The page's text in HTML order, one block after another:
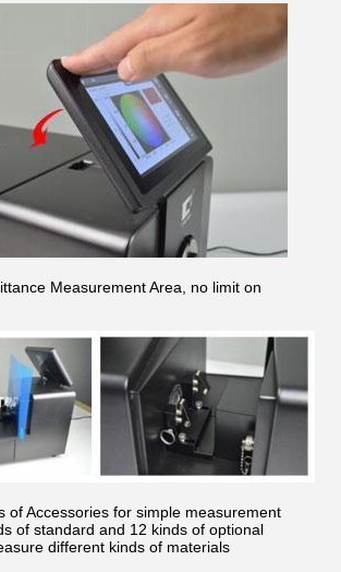
Measurement Area, no limit on
of Accessories for simple measurement
of standard and 12 kinds of optional
different kinds of materials